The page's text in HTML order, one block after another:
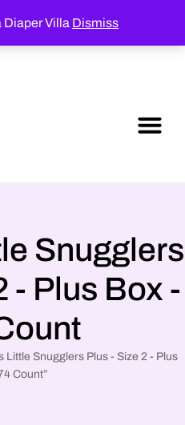
Diaper Villa Dismiss
Snugglers
- Plus Box -
Little Snugglers Plus - Size 2 - Plus
Count”